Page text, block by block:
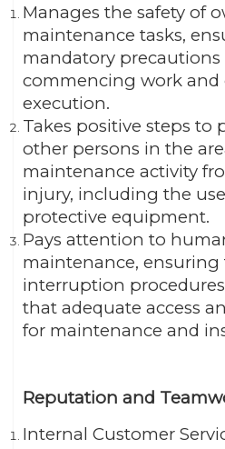
Manages the safety of
maintenance tasks,
mandatory
commencing work and
execution.
Takes positive steps to
other persons in the
maintenance activity
injury, including the
protective equipment.
Pays attention to
maintenance,
interruption
that adequate access
for maintenance and
Reputation and
Internal Customer